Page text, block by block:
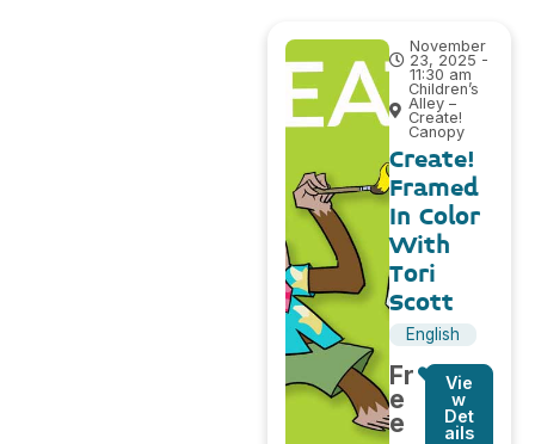
November
23, 2025 -
11:30 am
Children’s
Alley –
Create!
Canopy
Create!
Framed
In Color
With
Tori
Scott
English
Fr
e
e
Vie
w
Det
ails